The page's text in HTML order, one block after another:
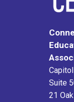
Suite
21